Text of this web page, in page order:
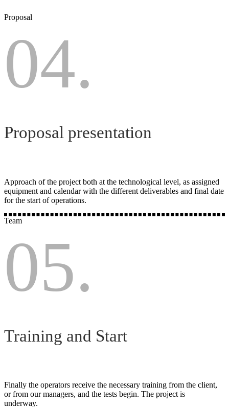
Proposal
04.
Proposal presentation
Approach of the project both at the technological level, as assigned
equipment and calendar with the different deliverables and final date
for the start of operations.
Team
05.
Training and Start
Finally the operators receive the necessary training from the client,
or from our managers, and the tests begin. The project is
underway.